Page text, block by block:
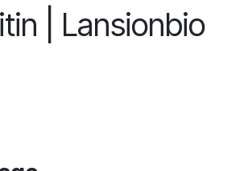
| Lansionbio